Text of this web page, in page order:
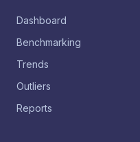
Dashboard
Benchmarking
Trends
Outliers
Reports